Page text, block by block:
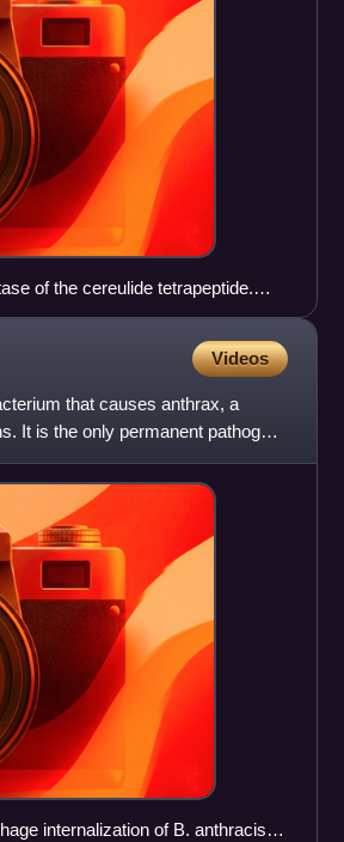
of the cereulide tetrapeptide.
(T) domain. The new part
and the first carbonyl groep.
Videos
that causes anthrax, a
It is the only permanent pathogen
internalization of B. anthracis